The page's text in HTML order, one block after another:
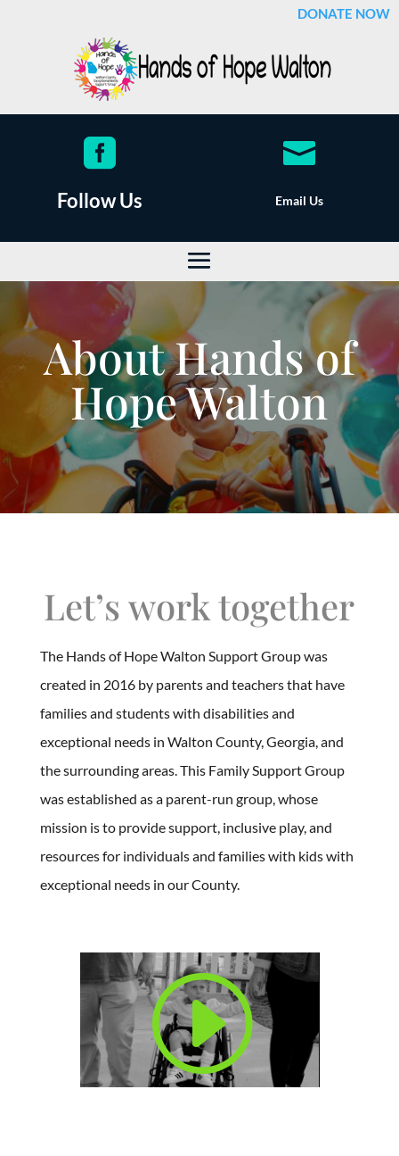
DONATE NOW

Follow Us

Email Us
About Hands of
Hope Walton
Let’s work together
The Hands of Hope Walton Support Group was
created in 2016 by parents and teachers that have
families and students with disabilities and
exceptional needs in Walton County, Georgia, and
the surrounding areas. This Family Support Group
was established as a parent-run group, whose
mission is to provide support, inclusive play, and
resources for individuals and families with kids with
exceptional needs in our County.